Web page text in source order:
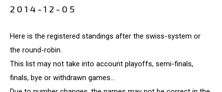
2014-12-05
Here is the registered standings after the swiss-system or
the round-robin.
This list may not take into account playoffs, semi-finals,
finals, bye or withdrawn games...